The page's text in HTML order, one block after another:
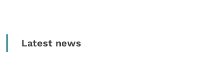
Latest news